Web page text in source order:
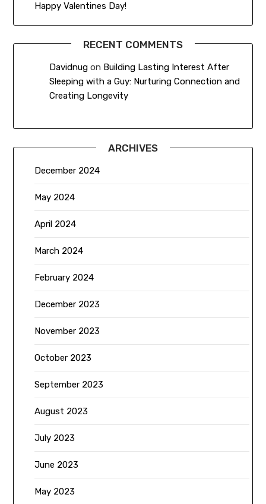
Happy Valentines Day!
RECENT COMMENTS
Davidnug on Building Lasting Interest After
Sleeping with a Guy: Nurturing Connection and
Creating Longevity
ARCHIVES
December 2024
May 2024
April 2024
March 2024
February 2024
December 2023
November 2023
October 2023
September 2023
August 2023
July 2023
June 2023
May 2023